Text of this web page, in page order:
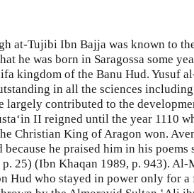
at-Tujibi Ibn Bajja was known to
he was born in Saragossa some
kingdom of the Banu Hud. Yusuf
in all the sciences including
largely contributed to the
II reigned until the year 1110
Christian King of Aragon won.
he praised him in his poems
25) (Ibn Khaqan 1989, p. 943). Al-
Hud who stayed in power only for a